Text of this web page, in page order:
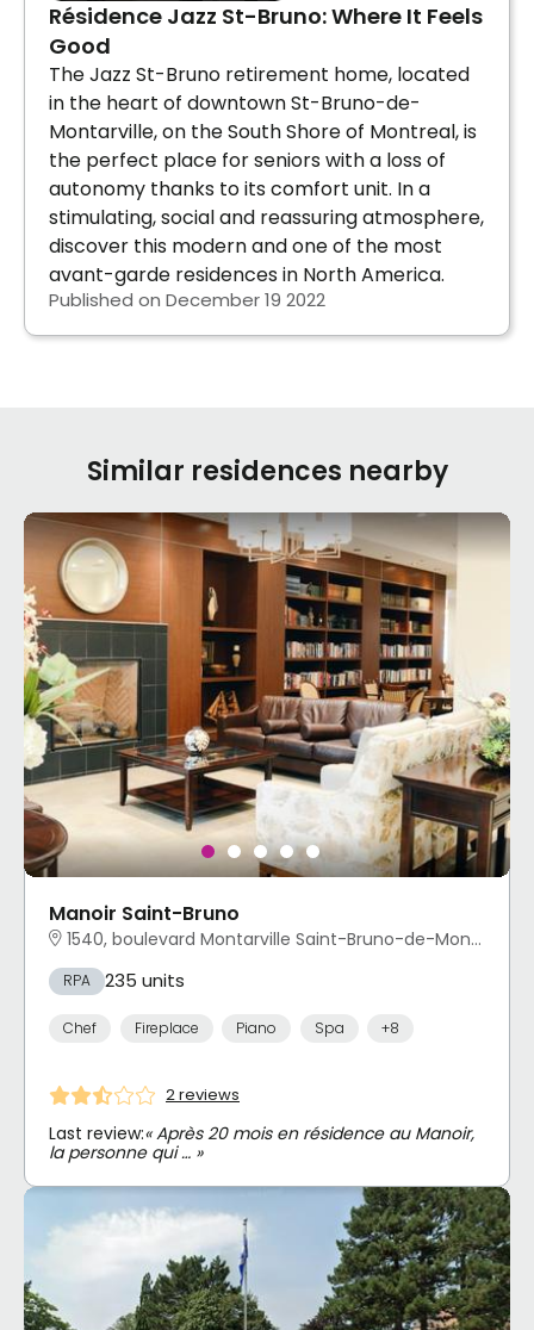
Résidence Jazz St-Bruno: Where It Feels
Good
The Jazz St-Bruno retirement home, located
in the heart of downtown St-Bruno-de-
Montarville, on the South Shore of Montreal, is
the perfect place for seniors with a loss of
autonomy thanks to its comfort unit. In a
stimulating, social and reassuring atmosphere,
discover this modern and one of the most
avant-garde residences in North America.
Published on December 19 2022
Similar residences nearby
Manoir Saint-Bruno
1540, boulevard Montarville Saint-Bruno-de-Montarville, QC
RPA 235 units
Chef Fireplace Piano Spa +8
2 reviews
Last review:« Après 20 mois en résidence au Manoir,
la personne qui … »